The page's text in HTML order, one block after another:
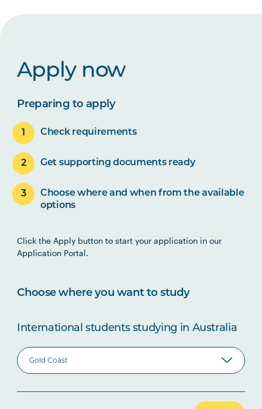
Apply now
Preparing to apply
Check requirements
Get supporting documents ready
Choose where and when from the available
options
Click the Apply button to start your application in our
Application Portal.
Choose where you want to study
International students studying in Australia